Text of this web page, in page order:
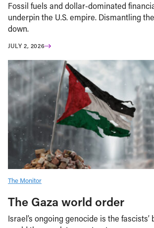
Fossil fuels and dollar-dominated
underpin the U.S. empire. Dismantling
down.
JULY 2, 2026
The Monitor
The Gaza world order
Israel’s ongoing genocide is the